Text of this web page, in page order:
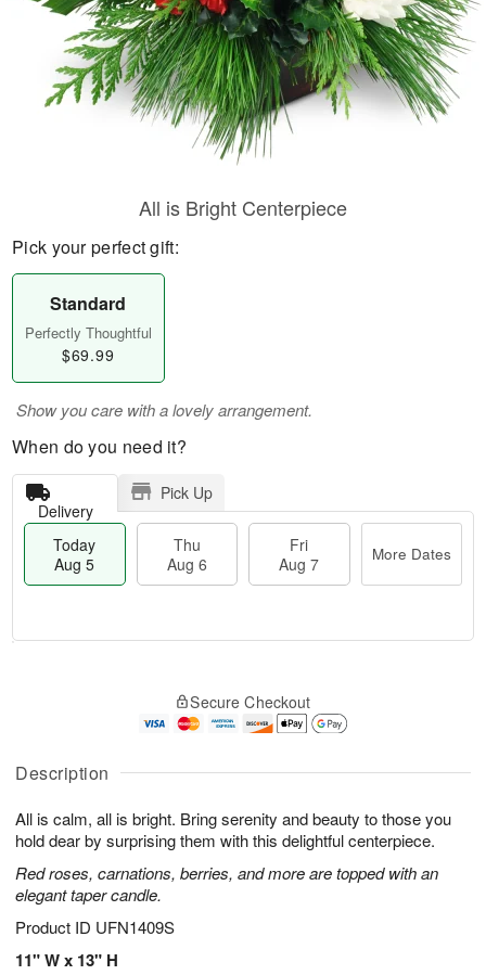
Description
All is calm, all is bright. Bring serenity and beauty to those you
hold dear by surprising them with this delightful centerpiece.
Red roses, carnations, berries, and more are topped with an
elegant taper candle.
Product ID UFN1409S
11" W x 13" H
All is Bright Centerpiece
Pick your perfect gift:
Standard
Perfectly Thoughtful
$69.99
Show you care with a lovely arrangement.
When do you need it?
Delivery
Pick Up
Today
Aug 5
Thu
Aug 6
Fri
Aug 7
More Dates
A
u
5
g
g
s
Secure Checkout